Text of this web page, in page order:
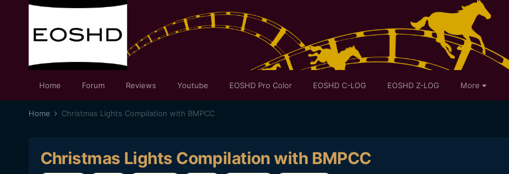
Home Forum Reviews Youtube EOSHD Pro Color EOSHD C-LOG EOSHD Z-LOG More
Home Christmas Lights Compilation with BMPCC
Christmas Lights Compilation with BMPCC